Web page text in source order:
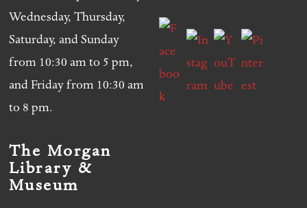
Wednesday, Thursday,
Saturday, and Sunday
from 10:30 am to 5 pm,
and Friday from 10:30 am
to 8 pm.
The Morgan
Library &
Museum